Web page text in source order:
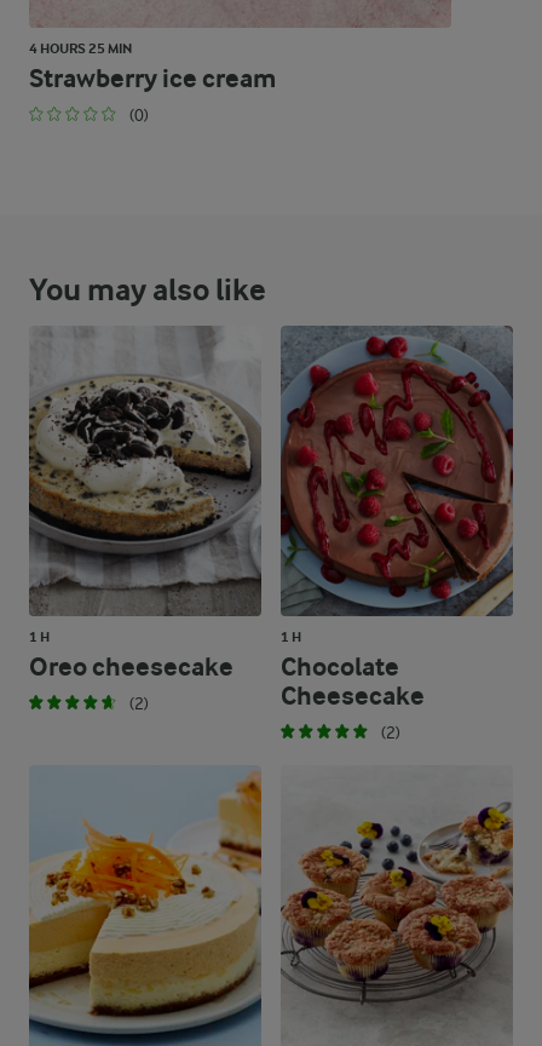
4 HOURS 25 MIN
Strawberry ice cream
(0)
You may also like
1 H
Oreo cheesecake
(2)
1 H
Chocolate
Cheesecake
(2)